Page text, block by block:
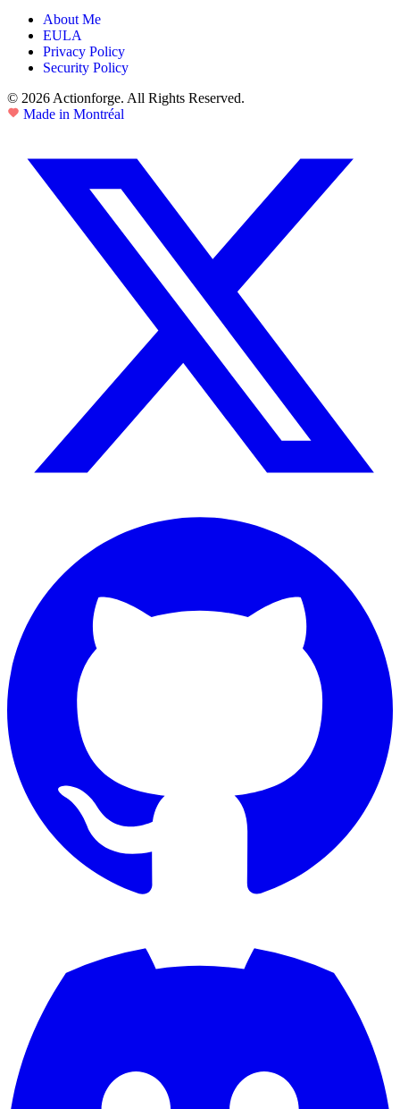
About Me
EULA
Privacy Policy
Security Policy
© 2026 Actionforge. All Rights Reserved.
Made in Montréal